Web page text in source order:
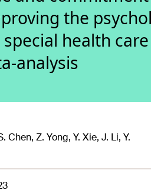
the
health
analysis
Chen, Z. Yong, Y. Xie, J. Li, Y.